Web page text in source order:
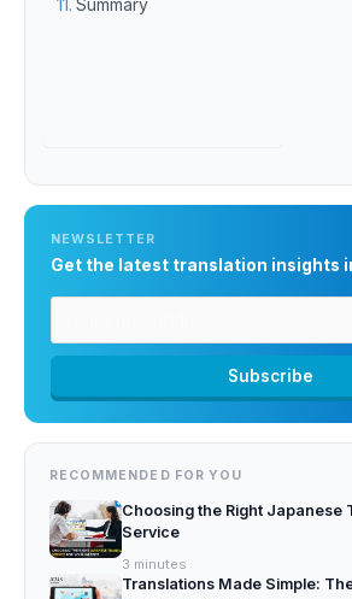
Summary
NEWSLETTER
Get the latest translation insights
RECOMMENDED FOR YOU
Choosing the Right Japanese
Service
3 minutes
Translations Made Simple: